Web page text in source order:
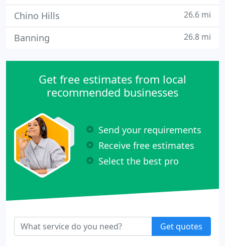
Chino Hills 26.6 mi
Banning 26.8 mi
Get free estimates from local
recommended businesses
Send your requirements
Receive free estimates
Select the best pro
Get quotes